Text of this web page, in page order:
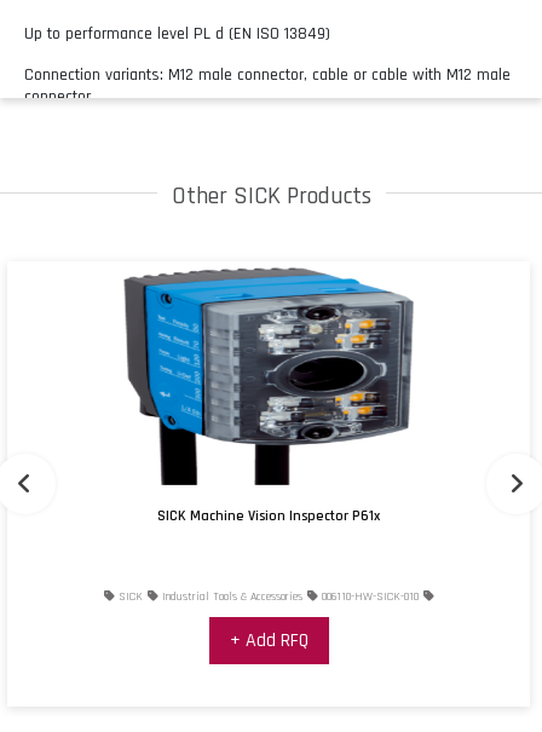
Up to performance level PL d (EN ISO 13849)
Connection variants: M12 male connector, cable or cable with M12 male
connector
Other SICK Products
SICK Machine Vision Inspector P61x
SICK Industrial Tools & Accessories 006110-HW-SICK-010
+ Add RFQ